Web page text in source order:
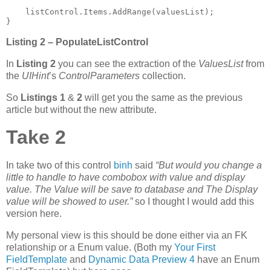
    listControl.Items.AddRange(valuesList);
}
Listing 2 – PopulateListControl
In Listing 2 you can see the extraction of the ValuesListfrom
the UIHint’s ControlParameters collection.
So Listings 1 & 2 will get you the same as the previous
article but without the new attribute.
Take 2
In take two of this control binh said “But would you change a
little to handle to have combobox with value and display
value. The Value will be save to database and The Display
value will be showed to user.”so I thought I would add this
version here.
My personal view is this should be done either via an FK
relationship or a Enum value. (Both my Your First
FieldTemplate and Dynamic Data Preview 4 have an Enum